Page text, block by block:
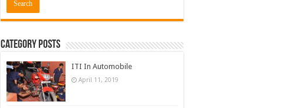
Category Posts
ITI In Automobile
April 11, 2019